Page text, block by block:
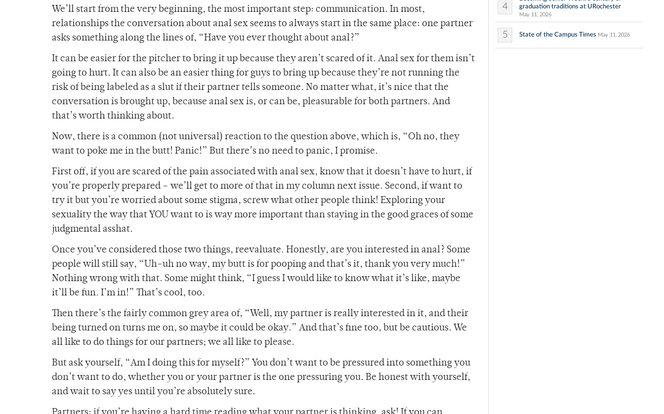
We’ll start from the very beginning, the most important step: communication. In most,
relationships the conversation about anal sex seems to always start in the same place: one partner
asks something along the lines of, “Have you ever thought about anal?”
It can be easier for the pitcher to bring it up because they aren’t scared of it. Anal sex for them isn’t
going to hurt. It can also be an easier thing for guys to bring up because they’re not running the
risk of being labeled as a slut if their partner tells someone. No matter what, it’s nice that the
conversation is brought up, because anal sex is, or can be, pleasurable for both partners. And
that’s worth thinking about.
Now, there is a common (not universal) reaction to the question above, which is, “Oh no, they
want to poke me in the butt! Panic!” But there’s no need to panic, I promise.
First off, if you are scared of the pain associated with anal sex, know that it doesn’t have to hurt, if
you’re properly prepared – we’ll get to more of that in my column next issue. Second, if want to
try it but you’re worried about some stigma, screw what other people think! Exploring your
sexuality the way that YOU want to is way more important than staying in the good graces of some
judgmental asshat.
Once you’ve considered those two things, reevaluate. Honestly, are you interested in anal? Some
people will still say, “Uh-uh no way, my butt is for pooping and that’s it, thank you very much!”
Nothing wrong with that. Some might think, “I guess I would like to know what it’s like, maybe
it’ll be fun. I’m in!” That’s cool, too.
Then there’s the fairly common grey area of, “Well, my partner is really interested in it, and their
being turned on turns me on, so maybe it could be okay.” And that’s fine too, but be cautious. We
all like to do things for our partners; we all like to please.
But ask yourself, “Am I doing this for myself?” You don’t want to be pressured into something you
don’t want to do, whether you or your partner is the one pressuring you. Be honest with yourself,
and wait to say yes until you’re absolutely sure.
4
graduation traditions at URochester
May 11, 2026
5 State of the Campus Times May 11, 2026